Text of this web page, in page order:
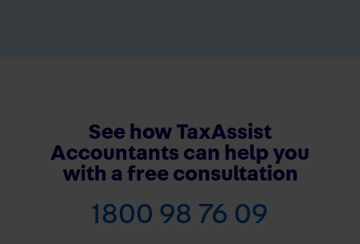
See how TaxAssist
Accountants can help you
with a free consultation
1800 98 76 09